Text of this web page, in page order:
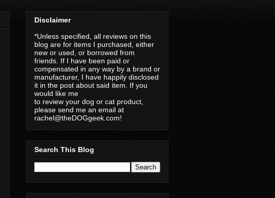
Disclaimer
*Unless specified, all reviews on this
blog are for items I purchased, either
new or used, or borrowed from
friends. If I have been paid or
compensated in any way by a brand or
manufacturer, I have happily disclosed
it in the post about said item. If you
would like me
to review your dog or cat product,
please send me an email at
rachel@theDOGgeek.com!
Search This Blog